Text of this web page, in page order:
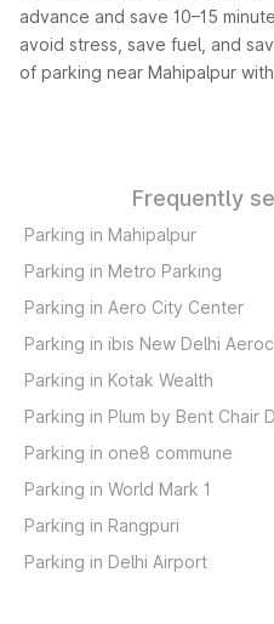
advance and save 10–15
avoid stress, save fuel, and
of parking near Mahipalpur
Frequently
Parking in Mahipalpur
Parking in Metro Parking
Parking in Aero City Center
Parking in ibis New Delhi
Parking in Kotak Wealth
Parking in Plum by Bent Chair
Parking in one8 commune
Parking in World Mark 1
Parking in Rangpuri
Parking in Delhi Airport